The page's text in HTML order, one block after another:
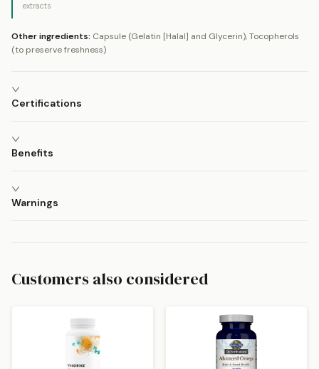
extracts
Other ingredients: Capsule (Gelatin [Halal] and Glycerin), Tocopherols
(to preserve freshness)
Certifications
Benefits
Warnings
Customers also considered